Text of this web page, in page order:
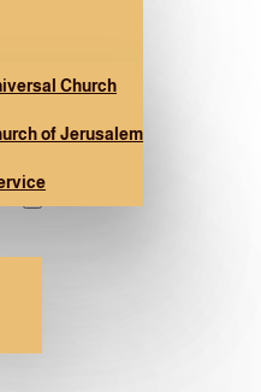
Church
of Jerusalem